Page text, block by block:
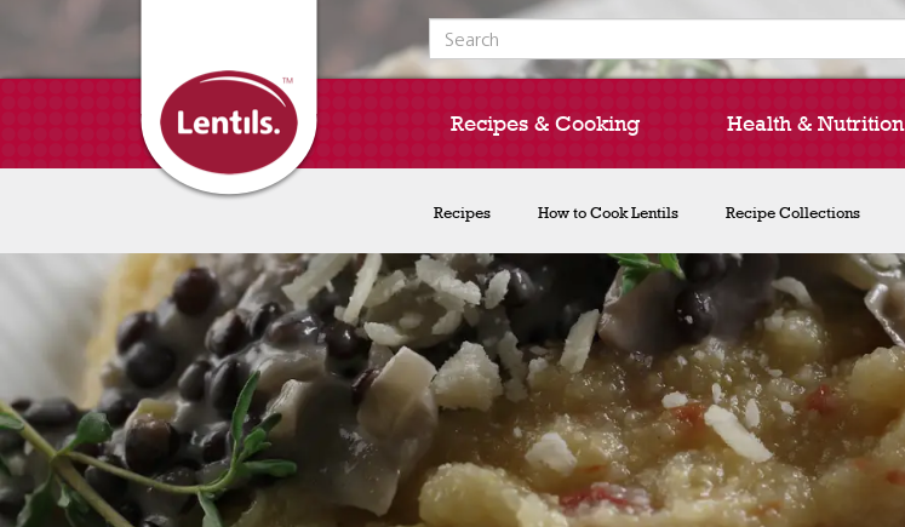
Search for:
Recipes & Cooking
Recipes How to Cook Lentils Recipe Collections
Health & Nutrition